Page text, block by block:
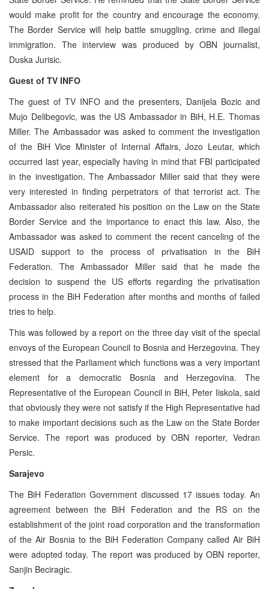
would make profit for the country and encourage the economy.
The Border Service will help battle smuggling, crime and illegal
immigration. The interview was produced by OBN journalist,
Duska Jurisic.
Guest of TV INFO
The guest of TV INFO and the presenters, Danijela Bozic and
Mujo Delibegovic, was the US Ambassador in BiH, H.E. Thomas
Miller. The Ambassador was asked to comment the investigation
of the BiH Vice Minister of Internal Affairs, Jozo Leutar, which
occurred last year, especially having in mind that FBI participated
in the investigation. The Ambassador Miller said that they were
very interested in finding perpetrators of that terrorist act. The
Ambassador also reiterated his position on the Law on the State
Border Service and the importance to enact this law. Also, the
Ambassador was asked to comment the recent canceling of the
USAID support to the process of privatisation in the BiH
Federation. The Ambassador Miller said that he made the
decision to suspend the US efforts regarding the privatisation
process in the BiH Federation after months and months of failed
tries to help.
This was followed by a report on the three day visit of the special
envoys of the European Council to Bosnia and Herzegovina. They
stressed that the Parliament which functions was a very important
element for a democratic Bosnia and Herzegovina. The
Representative of the European Council in BiH, Peter Iiskola, said
that obviously they were not satisfy if the High Representative had
to make important decisions such as the Law on the State Border
Service. The report was produced by OBN reporter, Vedran
Persic.
Sarajevo
The BiH Federation Government discussed 17 issues today. An
agreement between the BiH Federation and the RS on the
establishment of the joint road corporation and the transformation
of the Air Bosnia to the BiH Federation Company called Air BiH
were adopted today. The report was produced by OBN reporter,
Sanjin Beciragic.